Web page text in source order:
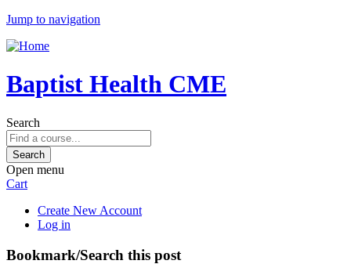
Jump to navigation
Baptist Health CME
Search
Open menu
Cart
Create New Account
Log in
Bookmark/Search this post